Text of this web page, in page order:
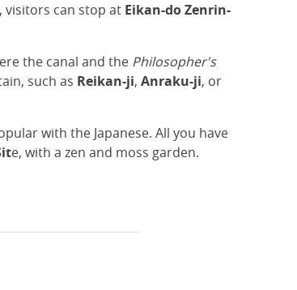
visitors can stop at Eikan-do Zenrin-
the canal and the Philosopher's
such as Reikan-ji, Anraku-ji, or
with the Japanese. All you have
e, with a zen and moss garden.